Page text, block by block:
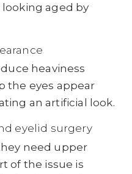
aged by
heaviness
the eyes appear
an artificial look.
eyelid surgery
need upper
of the issue is